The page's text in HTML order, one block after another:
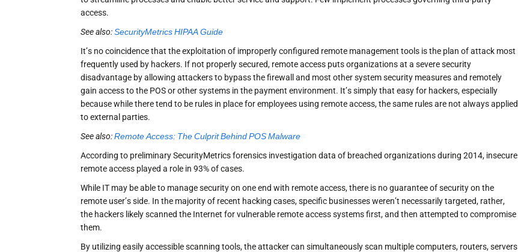
access.
See also:SecurityMetrics HIPAA Guide
It’s no coincidence that the exploitation of improperly configured remote management tools is the plan of attack most
frequently used by hackers. If not properly secured, remote access puts organizations at a severe security
disadvantage by allowing attackers to bypass the firewall and most other system security measures and remotely
gain access to the POS or other systems in the payment environment. It’s simply that easy for hackers, especially
because while there tend to be rules in place for employees using remote access, the same rules are not always applied
to external parties.
See also:Remote Access: The Culprit Behind POS Malware
According to preliminary SecurityMetrics forensics investigation data of breached organizations during 2014, insecure
remote access played a role in 93% of cases.
While IT may be able to manage security on one end with remote access, there is no guarantee of security on the
remote user’s side. In the majority of recent hacking cases, specific businesses weren’t necessarily targeted, rather,
the hackers likely scanned the Internet for vulnerable remote access systems first, and then attempted to compromise
them.
By utilizing easily accessible scanning tools, the attacker can simultaneously scan multiple computers, routers, servers